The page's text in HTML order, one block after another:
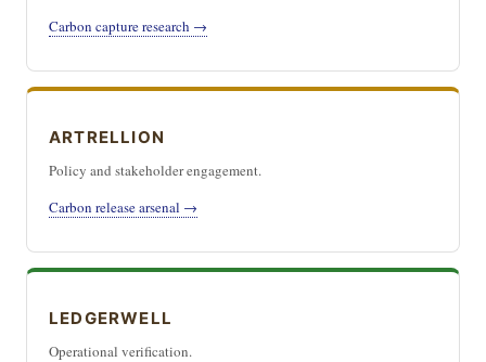
Carbon capture research →
ARTRELLION
Policy and stakeholder engagement.
Carbon release arsenal →
LEDGERWELL
Operational verification.